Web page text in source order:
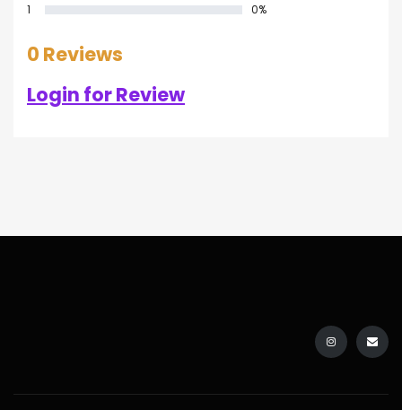
1
0%
0 Reviews
Login for Review